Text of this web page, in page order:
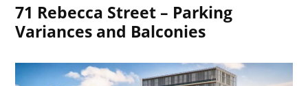
71 Rebecca Street – Parking
Variances and Balconies